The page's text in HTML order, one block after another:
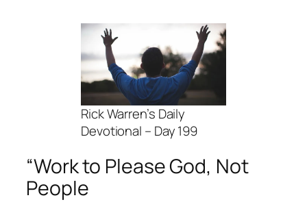
Rick Warren’s Daily
Devotional – Day 199
“Work to Please God, Not
People